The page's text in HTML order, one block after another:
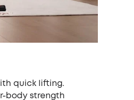
quick lifting.
body strength